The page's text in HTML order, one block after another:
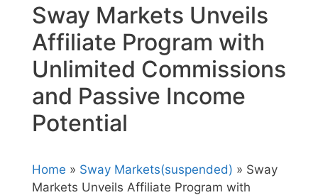
Sway Markets Unveils
Affiliate Program with
Unlimited Commissions
and Passive Income
Potential
Home » Sway Markets(suspended) » Sway
Markets Unveils Affiliate Program with